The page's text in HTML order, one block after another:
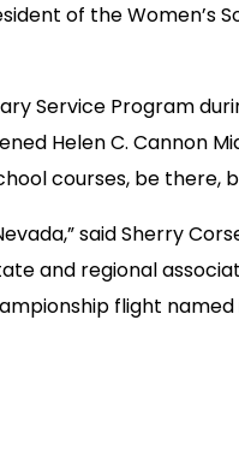
of the Women’s
Service Program
Helen C. Cannon
courses, be there,
said Sherry
and regional
flight